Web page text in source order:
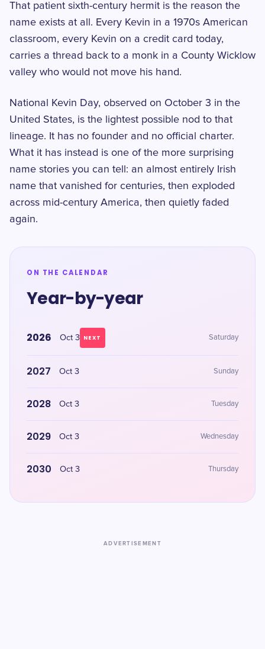
That patient sixth-century hermit is the reason the
name exists at all. Every Kevin in a 1970s American
classroom, every Kevin on a credit card today,
carries a thread back to a monk in a County Wicklow
valley who would not move his hand.
National Kevin Day, observed on October 3 in the
United States, is the lightest possible nod to that
lineage. It has no founder and no official charter.
What it has instead is one of the more surprising
name stories you can tell: an almost entirely Irish
name that vanished for centuries, then exploded
across mid-century America, then quietly faded
again.
ON THE CALENDAR
Year-by-year
2026 Oct 3 NEXT Saturday
2027 Oct 3 Sunday
2028 Oct 3 Tuesday
2029 Oct 3 Wednesday
2030 Oct 3 Thursday
ADVERTISEMENT